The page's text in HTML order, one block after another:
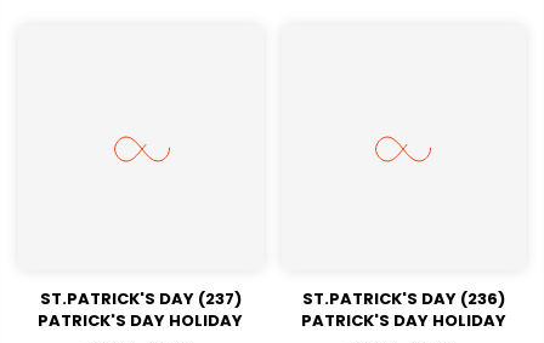
ST.PATRICK'S DAY (237)
PATRICK'S DAY HOLIDAY
ST.PATRICK'S DAY (236)
PATRICK'S DAY HOLIDAY